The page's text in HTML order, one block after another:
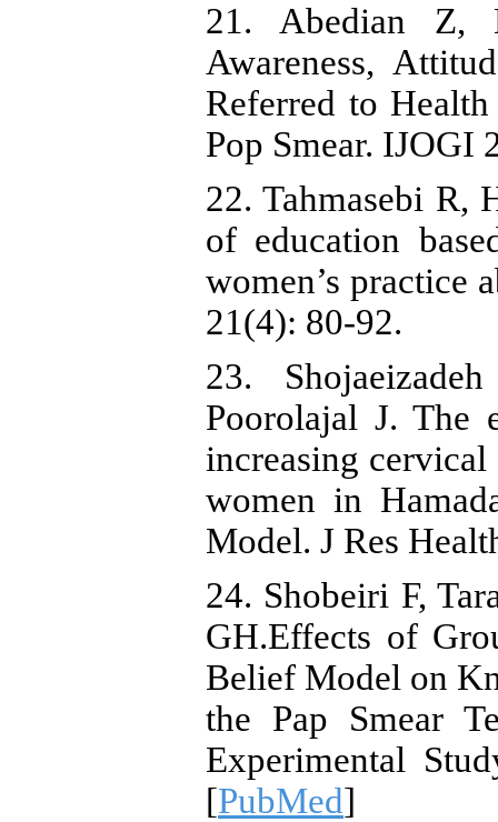
21. Abedian Z,
Awareness,
Referred to
Pop Smear. IJOGI
22. Tahmasebi R,
of education
women’s practice
21(4): 80-92.
23.
Poorolajal J. The
increasing
women in
Model. J Res
24. Shobeiri F,
GH.Effects of
Belief Model on
the Pap Smear
Experimental
[PubMed]